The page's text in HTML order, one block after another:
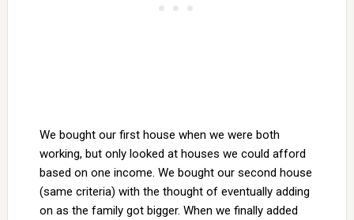
We bought our first house when we were both
working, but only looked at houses we could afford
based on one income. We bought our second house
(same criteria) with the thought of eventually adding
on as the family got bigger. When we finally added